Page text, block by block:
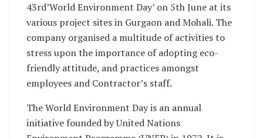
43rd’World Environment Day’ on 5th June at its
various project sites in Gurgaon and Mohali. The
company organised a multitude of activities to
stress upon the importance of adopting eco-
friendly attitude, and practices amongst
employees and Contractor’s staff.
The World Environment Day is an annual
initiative founded by United Nations